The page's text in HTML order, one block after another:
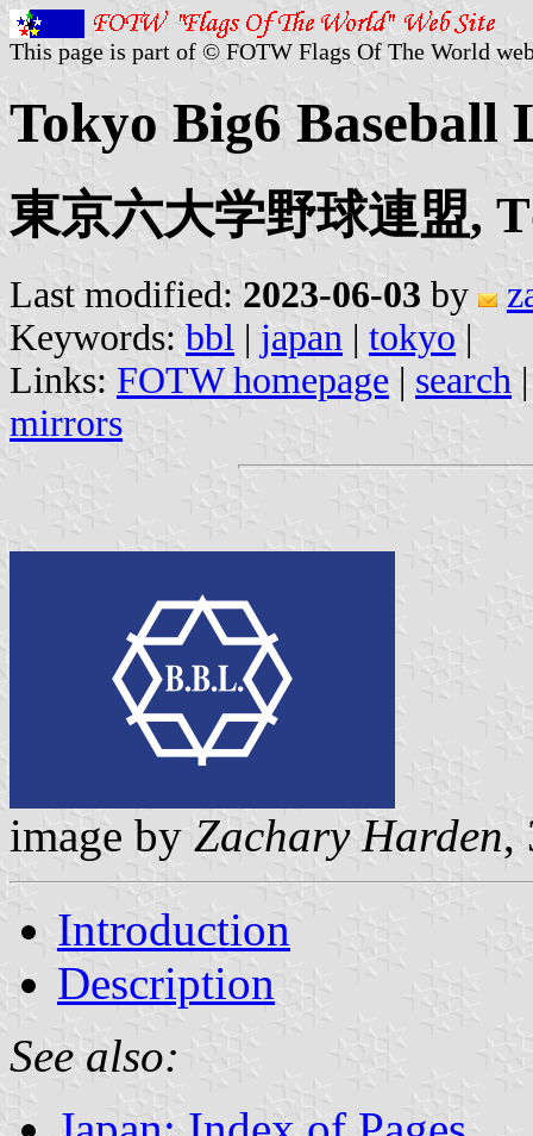
This page is part of © FOTW Flags Of The World
Tokyo Big6 Baseball
東京六大学野球連盟,
Last modified: 2023-06-03 by
Keywords: bbl | japan | tokyo |
Links: FOTW homepage | search
mirrors
image by Zachary Harden,
Introduction
Description
See also: